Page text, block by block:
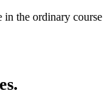
in the ordinary course